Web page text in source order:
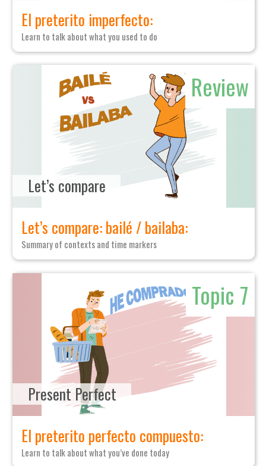
El preterito imperfecto:
Learn to talk about what you used to do
Review
Let’s compare
Let’s compare: bailé / bailaba:
Summary of contexts and time markers
Topic 7
Present Perfect
El preterito perfecto compuesto:
Learn to talk about what you’ve done today